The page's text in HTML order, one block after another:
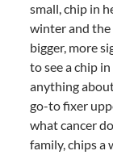
small, chip in
winter and the
bigger, more
to see a chip
anything
go-to fixer
what cancer
family, chips a